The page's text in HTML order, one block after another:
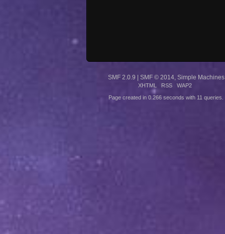
SMF 2.0.9 | SMF © 2014 Simple Machines
XHTML RSS WAP2
Page created in 0.266 seconds with 11 queries.